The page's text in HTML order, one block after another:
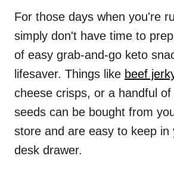
For those days when you're
simply don't have time to
of easy grab-and-go keto
lifesaver. Things like beef
cheese crisps, or a handful of
seeds can be bought from
store and are easy to keep in
desk drawer.